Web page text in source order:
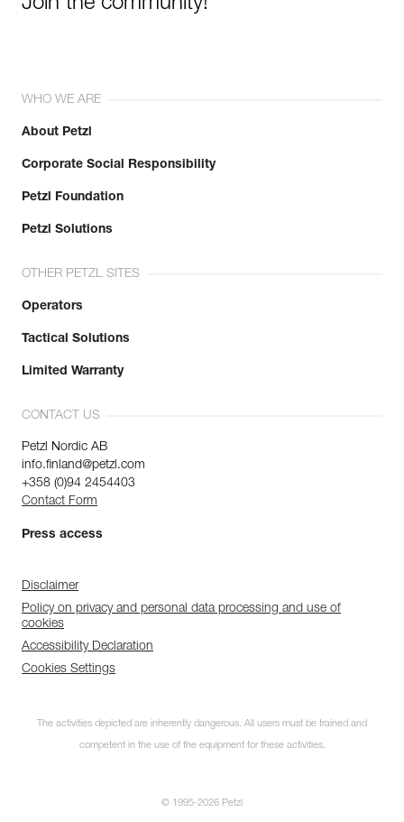
WHO WE ARE
About Petzl
Corporate Social Responsibility
Petzl Foundation
Petzl Solutions
OTHER PETZL SITES
Operators
Tactical Solutions
Limited Warranty
CONTACT US
Petzl Nordic AB
info.finland@petzl.com
+358 (0)94 2454403
Contact Form
Press access
Disclaimer
Policy on privacy and personal data processing and use of
cookies
Accessibility Declaration
Cookies Settings
The activities depicted are inherently dangerous. All users must be trained and
competent in the use of the equipment for these activities.
© 1995-2026 Petzl